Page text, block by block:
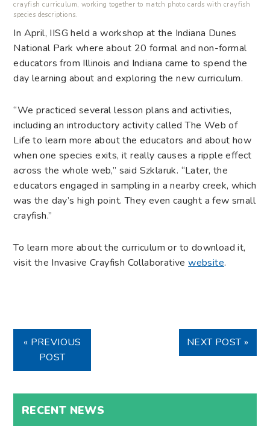
crayfish curriculum, working together to match photo cards with crayfish
species descriptions.
In April, IISG held a workshop at the Indiana Dunes
National Park where about 20 formal and non-formal
educators from Illinois and Indiana came to spend the
day learning about and exploring the new curriculum.
“We practiced several lesson plans and activities,
including an introductory activity called The Web of
Life to learn more about the educators and about how
when one species exits, it really causes a ripple effect
across the whole web,” said Szklaruk. “Later, the
educators engaged in sampling in a nearby creek, which
was the day’s high point. They even caught a few small
crayfish.”
To learn more about the curriculum or to download it,
visit the Invasive Crayfish Collaborativewebsite.
« PREVIOUS
POST
NEXT POST »
RECENT NEWS